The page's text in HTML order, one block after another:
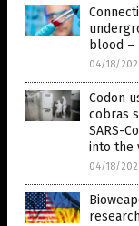
blood –
04/18/
Codon
cobras
SARS-
into the
04/18/